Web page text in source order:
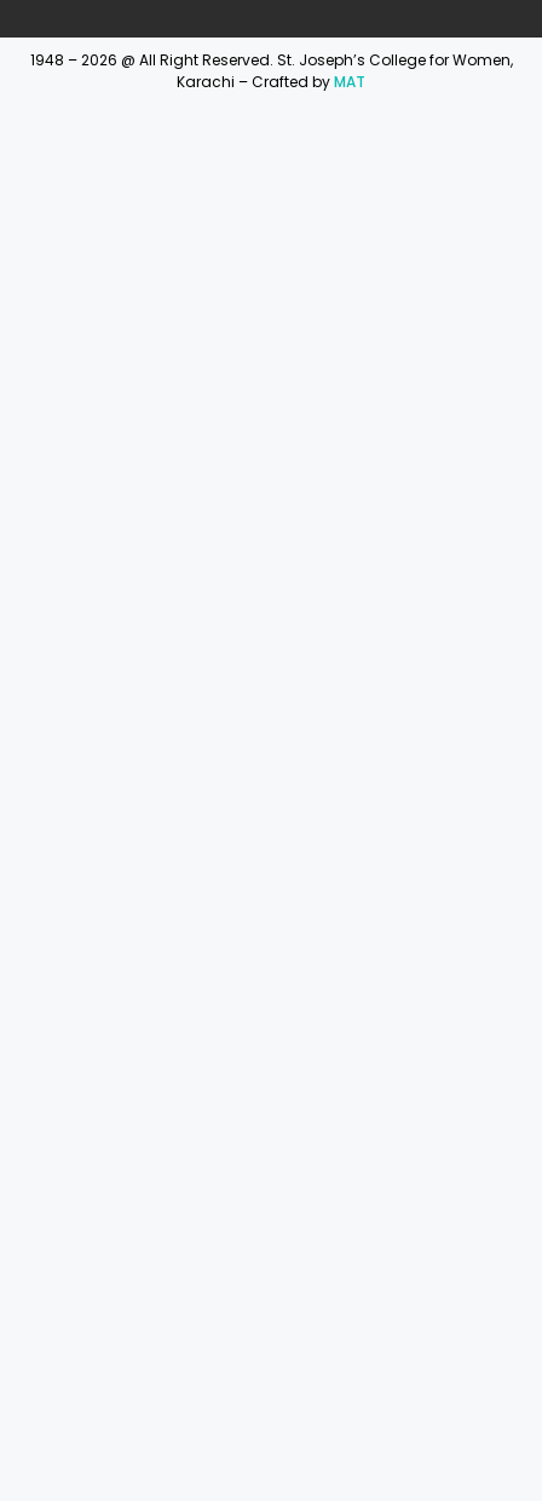
1948 – 2026 @ All Right Reserved. St. Joseph’s College for Women,
Karachi – Crafted byMAT